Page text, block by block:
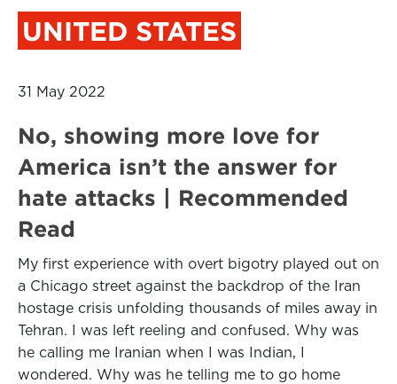
UNITED STATES
31 May 2022
No, showing more love for
America isn’t the answer for
hate attacks | Recommended
Read
My first experience with overt bigotry played out on
a Chicago street against the backdrop of the Iran
hostage crisis unfolding thousands of miles away in
Tehran. I was left reeling and confused. Why was
he calling me Iranian when I was Indian, I
wondered. Why was he telling me to go home